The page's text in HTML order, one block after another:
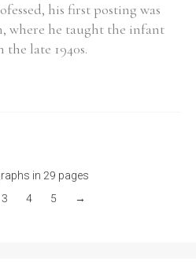
his first posting was
where he taught the infant
the late 1940s.
in 29 pages
3 4 5 →